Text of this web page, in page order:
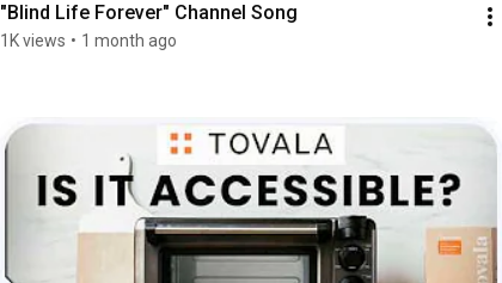
"Blind Life Forever" Channel Song
1K views • 1 month ago